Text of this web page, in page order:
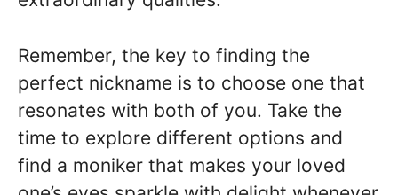
Remember, the key to finding the
perfect nickname is to choose one that
resonates with both of you. Take the
time to explore different options and
find a moniker that makes your loved